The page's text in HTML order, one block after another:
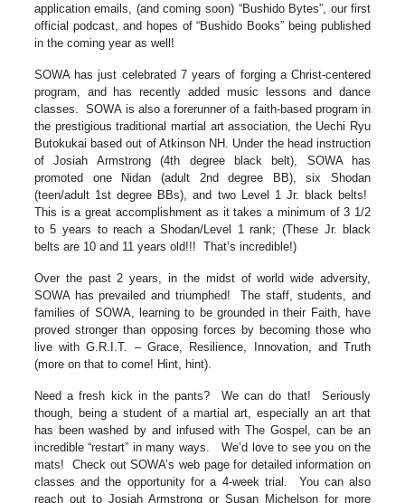
application emails, (and coming soon) “Bushido Bytes”, our first
official podcast, and hopes of “Bushido Books” being published
in the coming year as well!
SOWA has just celebrated 7 years of forging a Christ-centered
program, and has recently added music lessons and dance
classes. SOWA is also a forerunner of a faith-based program in
the prestigious traditional martial art association, the Uechi Ryu
Butokukai based out of Atkinson NH. Under the head instruction
of Josiah Armstrong (4th degree black belt), SOWA has
promoted one Nidan (adult 2nd degree BB), six Shodan
(teen/adult 1st degree BBs), and two Level 1 Jr. black belts!
This is a great accomplishment as it takes a minimum of 3 1/2
to 5 years to reach a Shodan/Level 1 rank; (These Jr. black
belts are 10 and 11 years old!!! That’s incredible!)
Over the past 2 years, in the midst of world wide adversity,
SOWA has prevailed and triumphed! The staff, students, and
families of SOWA, learning to be grounded in their Faith, have
proved stronger than opposing forces by becoming those who
live with G.R.I.T. – Grace, Resilience, Innovation, and Truth
(more on that to come! Hint, hint).
Need a fresh kick in the pants? We can do that! Seriously
though, being a student of a martial art, especially an art that
has been washed by and infused with The Gospel, can be an
incredible “restart” in many ways. We’d love to see you on the
mats! Check out SOWA’s web page for detailed information on
classes and the opportunity for a 4-week trial. You can also
reach out to Josiah Armstrong or Susan Michelson for more